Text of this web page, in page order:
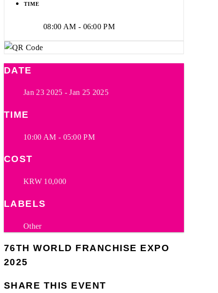
TIME
08:00 AM - 06:00 PM
DATE
Jan 23 2025 - Jan 25 2025
TIME
10:00 AM - 05:00 PM
COST
KRW 10,000
LABELS
Other
76TH WORLD FRANCHISE EXPO
2025
SHARE THIS EVENT